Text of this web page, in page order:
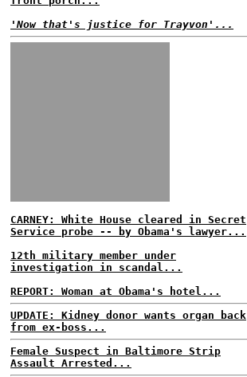
'Now that's justice for Trayvon'...
CARNEY: White House cleared in Secret
Service probe -- by Obama's lawyer...
12th military member under
investigation in scandal...
REPORT: Woman at Obama's hotel...
UPDATE: Kidney donor wants organ back
from ex-boss...
Female Suspect in Baltimore Strip
Assault Arrested...